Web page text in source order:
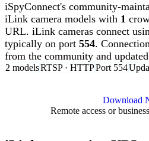
iSpyConnect's community-
iLink camera models with 1
URL. iLink cameras connect
typically on port 554.
from the community and
2 modelsRTSP · HTTPPort 554
Download
Remote access or